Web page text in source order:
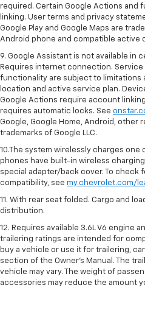
required. Certain Google Actions and
linking. User terms and privacy
Google Play and Google Maps are
Android phone and compatible active
9. Google Assistant is not available in
Requires internet connection. Service
functionality are subject to limitations
location and active service plan.
Google Actions require account
requires automatic locks. See
Google, Google Home, Android, other
trademarks of Google LLC.
10.The system wirelessly charges one
phones have built-in wireless
special adapter/back cover. To check
compatibility, see my.chevrolet.com/
11. With rear seat folded. Cargo and
distribution.
12. Requires available 3.6L V6 engine
trailering ratings are intended for
buy a vehicle or use it for trailering,
section of the Owner’s Manual. The
vehicle may vary. The weight of
accessories may reduce the amount